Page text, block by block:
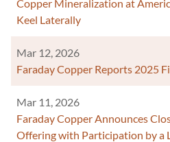
Copper Mineralization at
Keel Laterally
Mar 12, 2026
Faraday Copper Reports 2025
Mar 11, 2026
Faraday Copper Announces
Offering with Participation by a